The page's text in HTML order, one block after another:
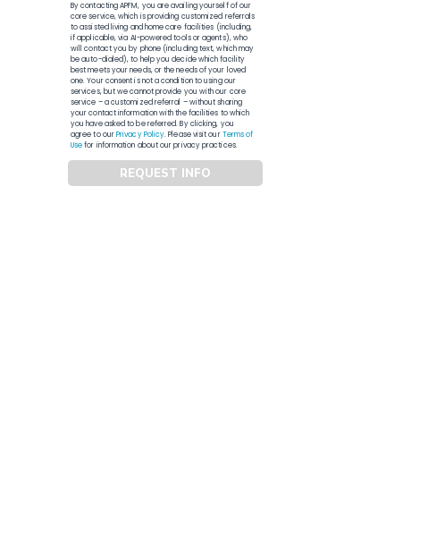
By contacting APFM, you are availing yourself of our
core service, which is providing customized referrals
to assisted living and home care facilities (including,
if applicable, via AI-powered tools or agents), who
will contact you by phone (including text, which may
be auto-dialed), to help you decide which facility
best meets your needs, or the needs of your loved
one. Your consent is not a condition to using our
services, but we cannot provide you with our core
service – a customized referral – without sharing
your contact information with the facilities to which
you have asked to be referred. By clicking, you
agree to ourPrivacy Policy. Please visit ourTerms of
Usefor information about our privacy practices.
REQUEST INFO